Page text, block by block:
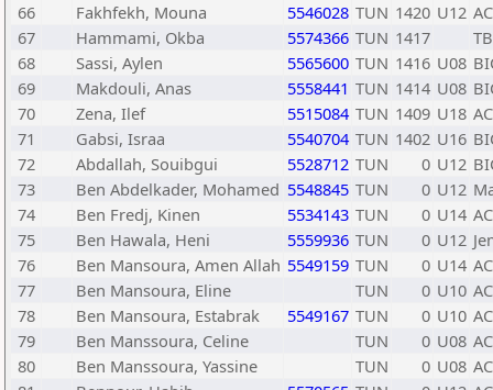
66
Fakhfekh, Mouna 5546028 TUN 1420 U12
67
Hammami, Okba 5574366 TUN 1417
68
Sassi, Aylen 5565600 TUN 1416 U08
69
Makdouli, Anas 5558441 TUN 1414 U08
70
Zena, Ilef 5515084 TUN 1409 U18
71
Gabsi, Israa 5540704 TUN 1402 U16
72
Abdallah, Souibgui 5528712 TUN 0 U12
73
Ben Abdelkader, Mohamed 5548845 TUN 0 U12
74
Ben Fredj, Kinen 5534143 TUN 0 U14
75
Ben Hawala, Heni 5559936 TUN 0 U12
76
Ben Mansoura, Amen Allah 5549159 TUN 0 U14
77
Ben Mansoura, Eline TUN 0 U10
78
Ben Mansoura, Estabrak 5549167 TUN 0 U10
79
Ben Manssoura, Celine TUN 0 U08
80
Ben Manssoura, Yassine TUN 0 U08